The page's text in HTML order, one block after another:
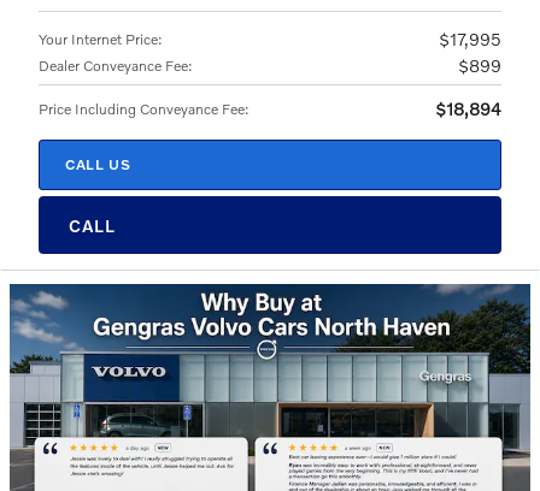
Your Internet Price: $17,995
Dealer Conveyance Fee: $899
Price Including Conveyance Fee: $18,894
CALL US
CALL